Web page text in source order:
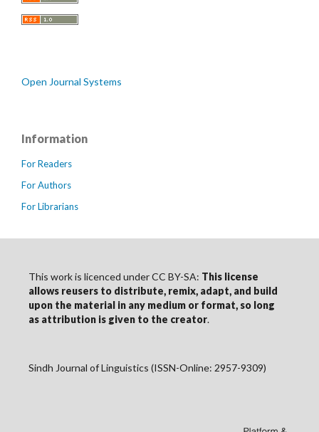
Open Journal Systems
Information
For Readers
For Authors
For Librarians
This work is licenced under CC BY-SA: This license
allows reusers to distribute, remix, adapt, and build
upon the material in any medium or format, so long
as attribution is given to the creator.
Sindh Journal of Linguistics (ISSN-Online: 2957-9309)